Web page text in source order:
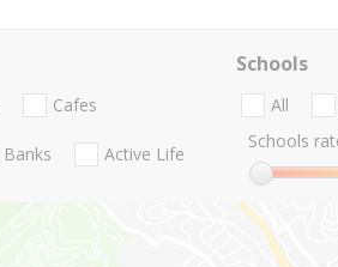
Cafes
Banks Active Life
Schools
All
Schools